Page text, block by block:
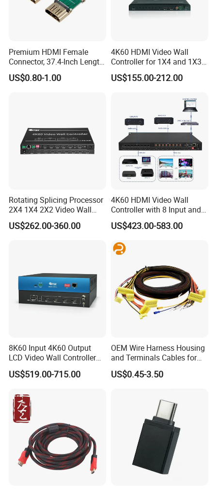
Premium HDMI Female
Connector, 37.4-Inch Length
for Seamless Use
US$0.80-1.00
4K60 HDMI Video Wall
Controller for 1X4 and 1X3
Displays
US$155.00-212.00
Rotating Splicing Processor
2X4 1X4 2X2 Video Wall
Controller
US$262.00-360.00
4K60 HDMI Video Wall
Controller with 8 Input and
Output
US$423.00-583.00
8K60 Input 4K60 Output
LCD Video Wall Controller
TV Wall Controller
US$519.00-715.00
OEM Wire Harness Housing
and Terminals Cables for
Automotive Usage with
IATF16949 Certificate
US$0.45-3.50